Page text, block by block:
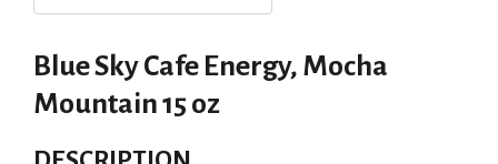
Blue Sky Cafe Energy, Mocha
Mountain 15 oz